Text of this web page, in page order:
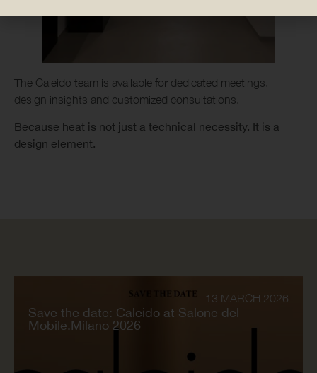
The Caleido team is available for dedicated meetings,
design insights and customized consultations.
Because heat is not just a technical necessity. It is a
design element.
13 MARCH 2026
Save the date: Caleido at Salone del
Mobile.Milano 2026